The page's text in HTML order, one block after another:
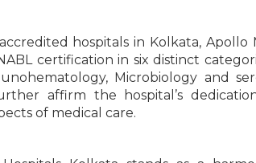
hospitals in Kolkata, Apollo
certification in six distinct
Microbiology and
affirm the hospital’s
of medical care.